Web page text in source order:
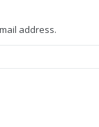
address.